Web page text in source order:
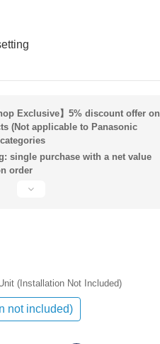
Exclusive】5% discount offer on
(Not applicable to Panasonic
single purchase with a net value
order
(Installation Not Included)
not included)